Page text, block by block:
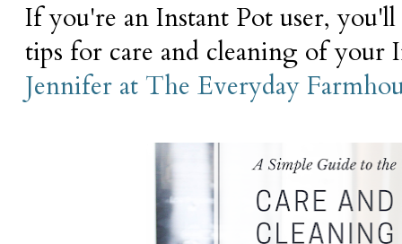
If you're an Instant Pot user,
tips for care and cleaning of your
Jennifer at The Everyday